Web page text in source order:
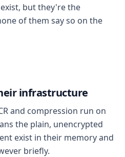
but they're the
of them say so on the
infrastructure
and compression run on
the plain, unencrypted
exist in their memory and
briefly.